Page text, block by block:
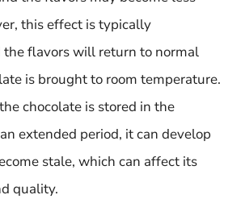
this effect is typically
the flavors will return to normal
is brought to room temperature.
chocolate is stored in the
extended period, it can develop
stale, which can affect its
quality.